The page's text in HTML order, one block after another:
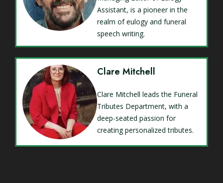
Assistant, is a pioneer in the
realm of eulogy and funeral
speech writing.
Clare Mitchell
Clare Mitchell leads the Funeral
Tributes Department, with a
deep-seated passion for
creating personalized tributes.